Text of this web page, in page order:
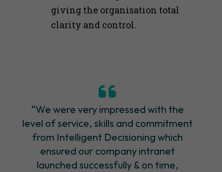
giving the organisation total
clarity and control.
“We were very impressed with the
level of service, skills and commitment
from Intelligent Decisioning which
ensured our company intranet
launched successfully & on time,